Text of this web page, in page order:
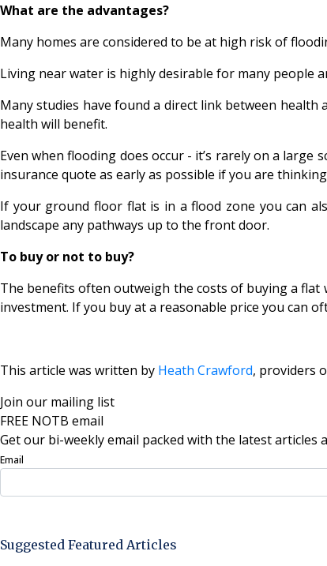
What are the advantages?
Many homes are considered to be at high risk of
Living near water is highly desirable for many people
Many studies have found a direct link between health
health will benefit.
Even when flooding does occur - it’s rarely on a
insurance quote as early as possible if you are
If your ground floor flat is in a flood zone you can
landscape any pathways up to the front door.
To buy or not to buy?
The benefits often outweigh the costs of buying a
investment. If you buy at a reasonable price you can
This article was written by Heath Crawford, providers
Join our mailing list
FREE NOTB email
Get our bi-weekly email packed with the latest articles
Email
Suggested Featured Articles